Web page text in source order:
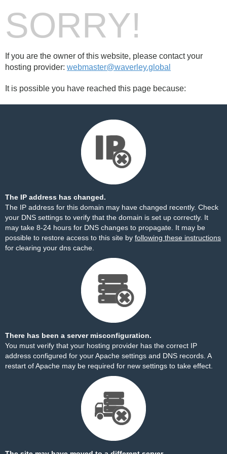
SORRY!
If you are the owner of this website, please contact your
hosting provider: webmaster@waverley.global
It is possible you have reached this page because:
The IP address has changed.
The IP address for this domain may have changed recently. Check
your DNS settings to verify that the domain is set up correctly. It
may take 8-24 hours for DNS changes to propagate. It may be
possible to restore access to this site by following these instructions
for clearing your dns cache.
There has been a server misconfiguration.
You must verify that your hosting provider has the correct IP
address configured for your Apache settings and DNS records. A
restart of Apache may be required for new settings to take effect.